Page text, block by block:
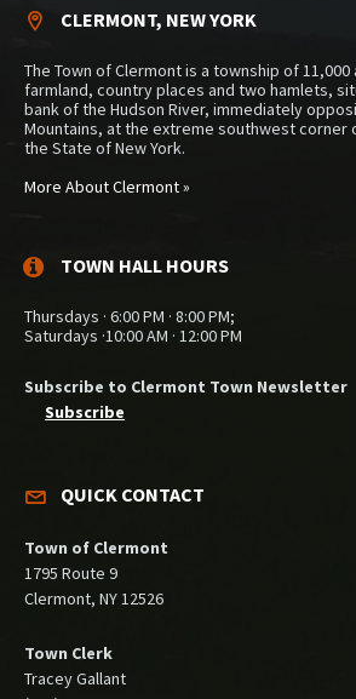
CLERMONT, NEW YORK
The Town of Clermont is a township of
farmland, country places and two hamlets,
bank of the Hudson River, immediately
Mountains, at the extreme southwest corner
the State of New York.
More About Clermont »
TOWN HALL HOURS
Thursdays · 6:00 PM · 8:00 PM;
Saturdays ·10:00 AM · 12:00 PM
Subscribe to Clermont Town Newsletter
Subscribe
QUICK CONTACT
Town of Clermont
1795 Route 9
Clermont, NY 12526
Town Clerk
Tracey Gallant